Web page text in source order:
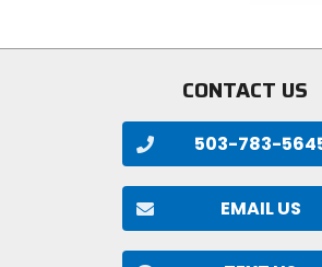
stars
CONTACT US
503-783-
EMAIL US